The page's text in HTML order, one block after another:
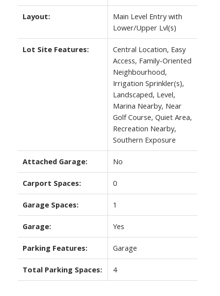
Layout:
Main Level Entry with
Lower/Upper Lvl(s)
Lot Site Features:
Central Location, Easy
Access, Family-Oriented
Neighbourhood,
Irrigation Sprinkler(s),
Landscaped, Level,
Marina Nearby, Near
Golf Course, Quiet Area,
Recreation Nearby,
Southern Exposure
Attached Garage: No
Carport Spaces: 0
Garage Spaces: 1
Garage: Yes
Parking Features: Garage
Total Parking Spaces: 4